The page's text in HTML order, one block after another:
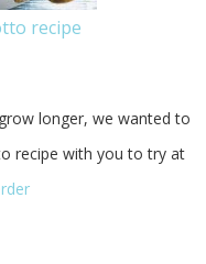
recipe
longer, we wanted to
recipe with you to try at